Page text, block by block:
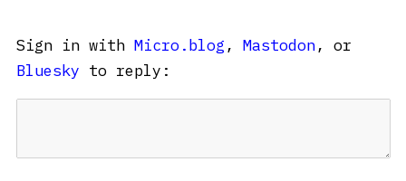
Sign in with Micro.blog , Mastodon, or
Bluesky to reply: